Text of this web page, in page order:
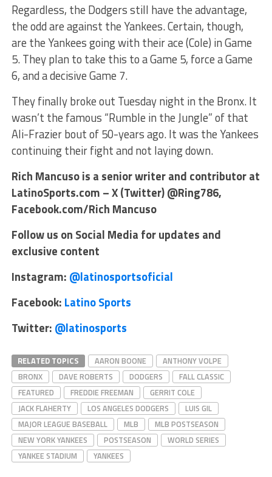
Regardless, the Dodgers still have the advantage,
the odd are against the Yankees. Certain, though,
are the Yankees going with their ace (Cole) in Game
5. They plan to take this to a Game 5, force a Game
6, and a decisive Game 7.
They finally broke out Tuesday night in the Bronx. It
wasn’t the famous “Rumble in the Jungle” of that
Ali-Frazier bout of 50-years ago. It was the Yankees
continuing their fight and not laying down.
Rich Mancuso is a senior writer and contributor at
LatinoSports.com – X (Twitter) @Ring786,
Facebook.com/Rich Mancuso
Follow us on Social Media for updates and
exclusive content
Instagram: @latinosportsoficial
Facebook: Latino Sports
Twitter: @latinosports
RELATED TOPICS AARON BOONE
ANTHONY VOLPE
BRONX
DAVE ROBERTS DODGERS
FALL CLASSIC
FEATURED
FREDDIE FREEMAN
GERRIT COLE
JACK FLAHERTY
LOS ANGELES DODGERS
LUIS GIL
MAJOR LEAGUE BASEBALL
MLB
MLB POSTSEASON
NEW YORK YANKEES
POSTSEASON
WORLD SERIES
YANKEE STADIUM
YANKEES